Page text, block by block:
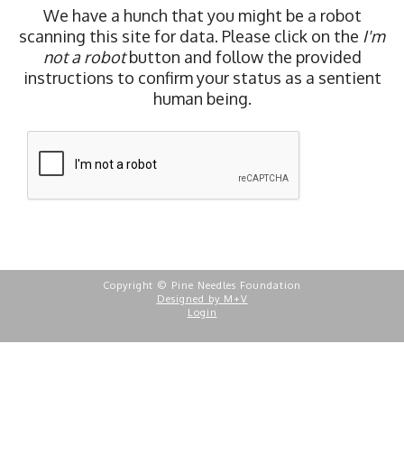
We have a hunch that you might be a robot
scanning this site for data. Please click on the I'm
not a robotbutton and follow the provided
instructions to confirm your status as a sentient
human being.
Copyright © Pine Needles Foundation
Designed by M+V
Login